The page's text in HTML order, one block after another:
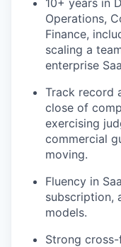
10+ years in
Operations,
Finance,
scaling a
enterprise
Track record
close of
exercising
commercial
moving.
Fluency in
subscription,
models.
Strong